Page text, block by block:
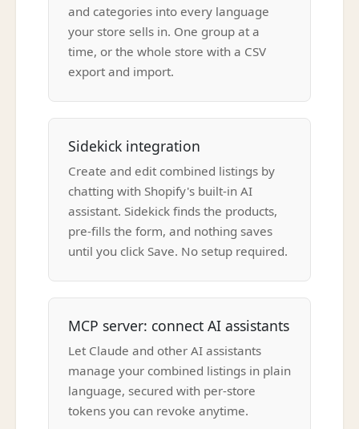
and categories into every language
your store sells in. One group at a
time, or the whole store with a CSV
export and import.
Sidekick integration
Create and edit combined listings by
chatting with Shopify's built-in AI
assistant. Sidekick finds the products,
pre-fills the form, and nothing saves
until you click Save. No setup required.
MCP server: connect AI assistants
Let Claude and other AI assistants
manage your combined listings in plain
language, secured with per-store
tokens you can revoke anytime.